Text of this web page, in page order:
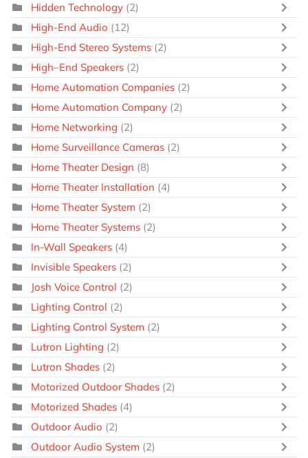
Hidden Technology (2)
High-End Audio (12)
High-End Stereo Systems (2)
High–End Speakers (2)
Home Automation Companies (2)
Home Automation Company (2)
Home Networking (2)
Home Surveillance Cameras (2)
Home Theater Design (8)
Home Theater Installation (4)
Home Theater System (2)
Home Theater Systems (2)
In-Wall Speakers (4)
Invisible Speakers (2)
Josh Voice Control (2)
Lighting Control (2)
Lighting Control System (2)
Lutron Lighting (2)
Lutron Shades (2)
Motorized Outdoor Shades (2)
Motorized Shades (4)
Outdoor Audio (2)
Outdoor Audio System (2)